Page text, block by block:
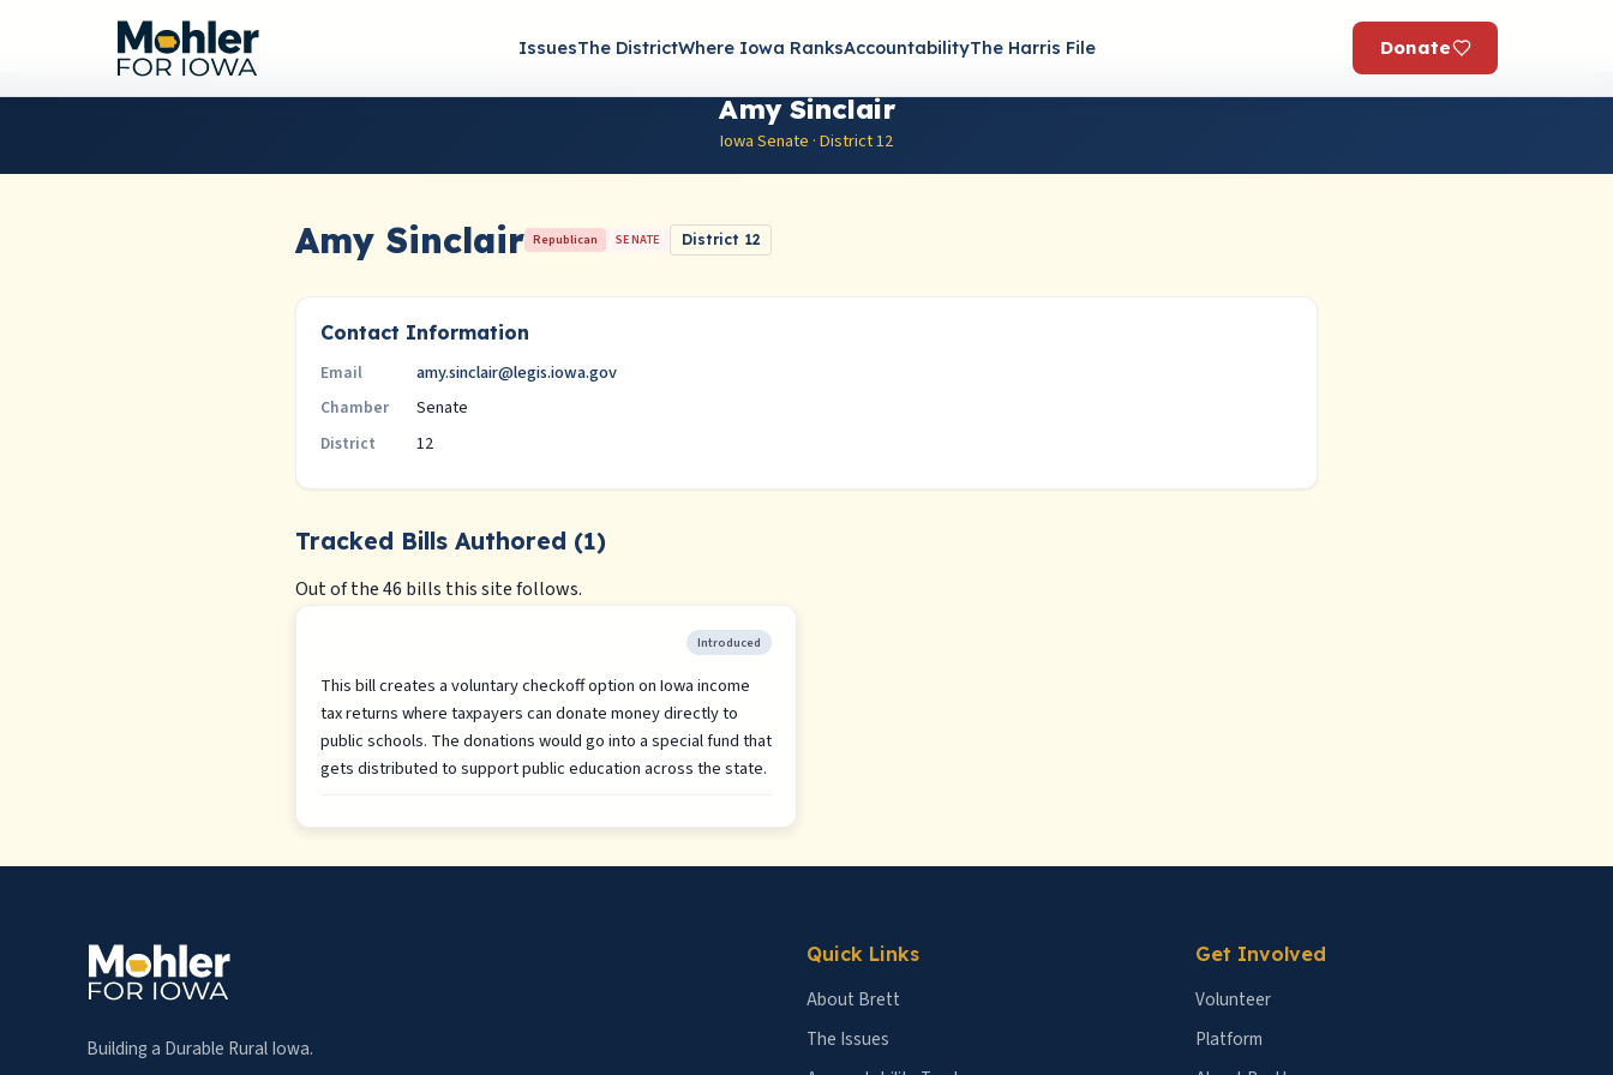
IssuesThe DistrictWhere Iowa RanksAccountabilityThe Harris File Donate
Amy Sinclair
Iowa Senate · District 12
Amy Sinclair Republican SENATE District 12
Contact Information
Email amy.sinclair@legis.iowa.gov
Chamber Senate
District 12
Tracked Bills Authored (1)
Out of the 46 bills this site follows.
Introduced
This bill creates a voluntary checkoff option on Iowa income
tax returns where taxpayers can donate money directly to
public schools. The donations would go into a special fund that
gets distributed to support public education across the state.
Building a Durable Rural Iowa.
Quick Links
About Brett
The Issues
Get Involved
Volunteer
Platform